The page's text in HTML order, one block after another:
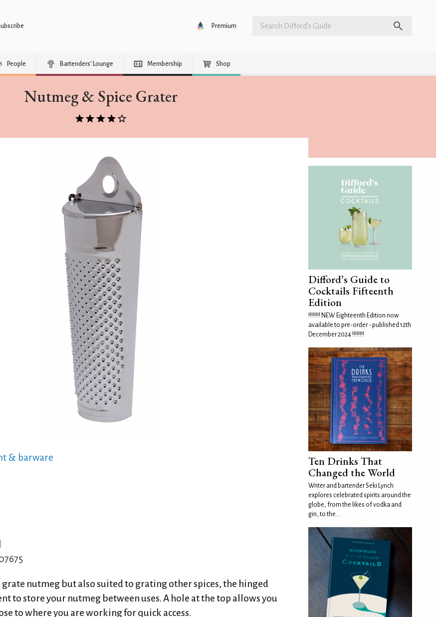
Premium
People Bartenders’ Lounge Membership Shop
Nutmeg & Spice Grater
& barware
grate nutmeg but also suited to grating other spices, the hinged
to store your nutmeg between uses. A hole at the top allows you
to where you are working for quick access.
Difford’s Guide to
Cocktails Fifteenth
Edition
!!!!!!!! NEW Eighteenth Edition now
available to pre-order - published 12th
December 2024 !!!!!!!!
Ten Drinks That
Changed the World
Writer and bartender Seki Lynch
explores celebrated spirits around the
globe, from the likes of vodka and
gin, to the...